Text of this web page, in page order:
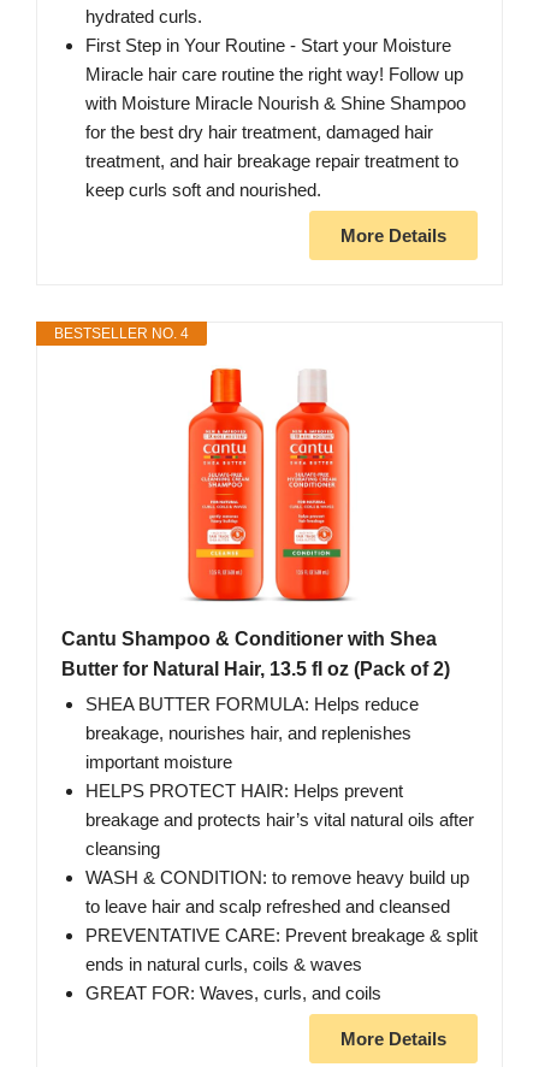
hydrated curls.
First Step in Your Routine - Start your Moisture
Miracle hair care routine the right way! Follow up
with Moisture Miracle Nourish & Shine Shampoo
for the best dry hair treatment, damaged hair
treatment, and hair breakage repair treatment to
keep curls soft and nourished.
More Details
BESTSELLER NO. 4
Cantu Shampoo & Conditioner with Shea
Butter for Natural Hair, 13.5 fl oz (Pack of 2)
SHEA BUTTER FORMULA: Helps reduce
breakage, nourishes hair, and replenishes
important moisture
HELPS PROTECT HAIR: Helps prevent
breakage and protects hair’s vital natural oils after
cleansing
WASH & CONDITION: to remove heavy build up
to leave hair and scalp refreshed and cleansed
PREVENTATIVE CARE: Prevent breakage & split
ends in natural curls, coils & waves
GREAT FOR: Waves, curls, and coils
More Details